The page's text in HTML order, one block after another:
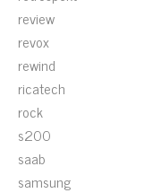
review
revox
rewind
ricatech
rock
s200
saab
samsung